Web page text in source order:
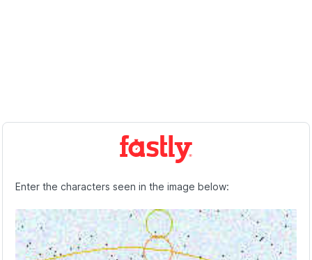
Enter the characters seen in the image below: